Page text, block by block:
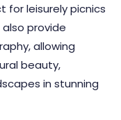
for leisurely picnics
provide
allowing
beauty,
in stunning